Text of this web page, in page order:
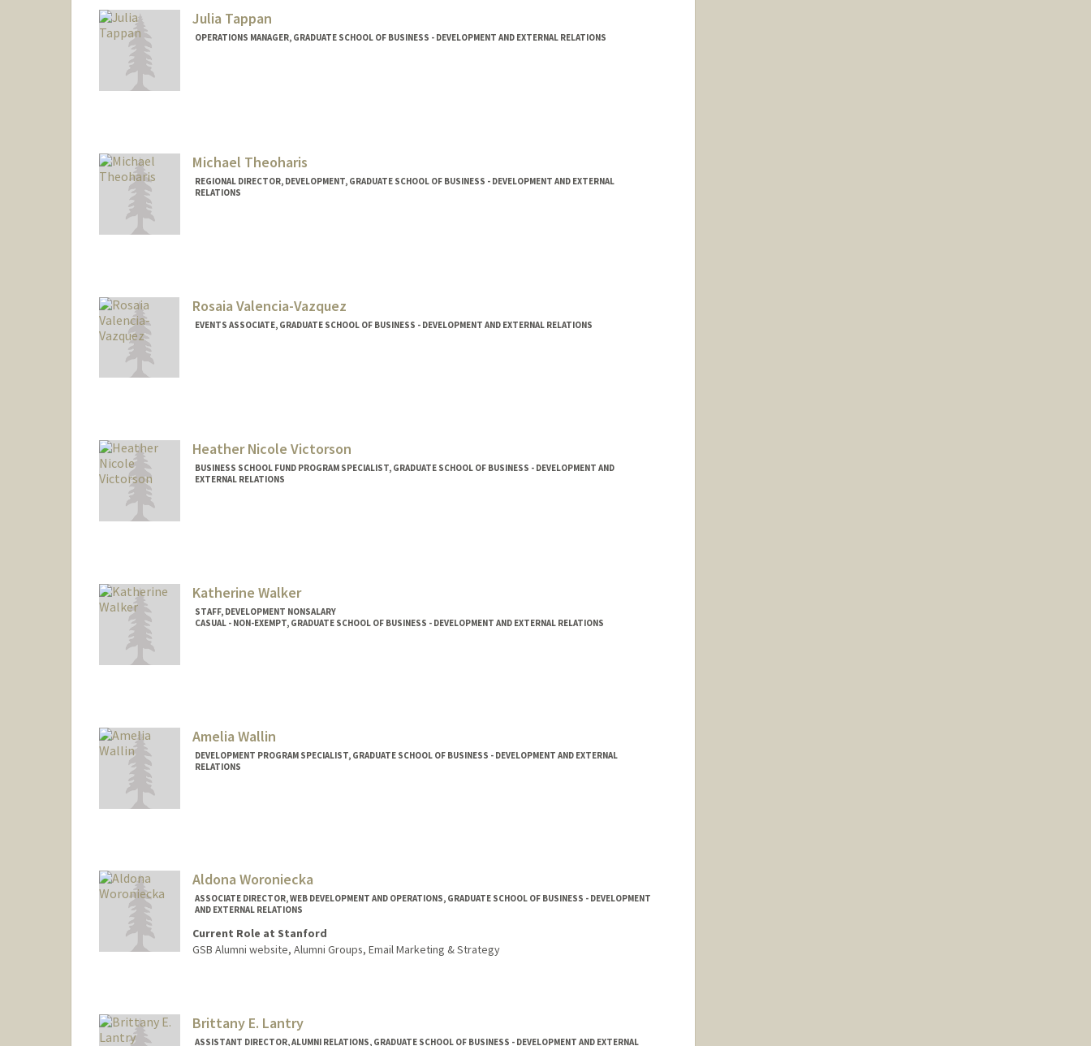
Julia Tappan
OPERATIONS MANAGER, GRADUATE SCHOOL OF BUSINESS - DEVELOPMENT AND EXTERNAL RELATIONS
Michael Theoharis
REGIONAL DIRECTOR, DEVELOPMENT, GRADUATE SCHOOL OF BUSINESS - DEVELOPMENT AND EXTERNAL
RELATIONS
Rosaia Valencia-Vazquez
EVENTS ASSOCIATE, GRADUATE SCHOOL OF BUSINESS - DEVELOPMENT AND EXTERNAL RELATIONS
Heather Nicole Victorson
BUSINESS SCHOOL FUND PROGRAM SPECIALIST, GRADUATE SCHOOL OF BUSINESS - DEVELOPMENT AND
EXTERNAL RELATIONS
Katherine Walker
STAFF, DEVELOPMENT NONSALARY
CASUAL - NON-EXEMPT, GRADUATE SCHOOL OF BUSINESS - DEVELOPMENT AND EXTERNAL RELATIONS
Amelia Wallin
DEVELOPMENT PROGRAM SPECIALIST, GRADUATE SCHOOL OF BUSINESS - DEVELOPMENT AND EXTERNAL
RELATIONS
Aldona Woroniecka
ASSOCIATE DIRECTOR, WEB DEVELOPMENT AND OPERATIONS, GRADUATE SCHOOL OF BUSINESS - DEVELOPMENT
AND EXTERNAL RELATIONS
Current Role at Stanford
GSB Alumni website, Alumni Groups, Email Marketing & Strategy
Brittany E. Lantry
ASSISTANT DIRECTOR, ALUMNI RELATIONS, GRADUATE SCHOOL OF BUSINESS - DEVELOPMENT AND EXTERNAL